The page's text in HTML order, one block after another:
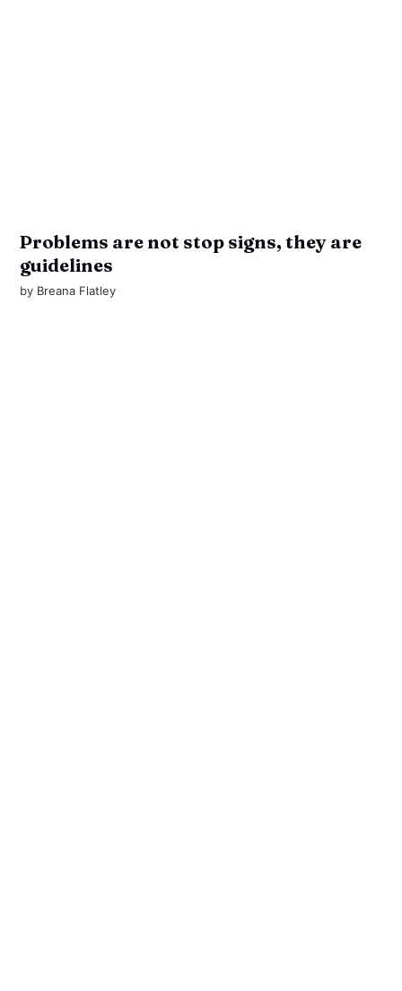
Problems are not stop signs, they are
guidelines
by Breana Flatley